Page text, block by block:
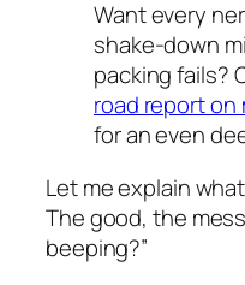
Want every
shake-down
packing fails?
road report on
for an even
Let me explain
The good, the
beeping?”